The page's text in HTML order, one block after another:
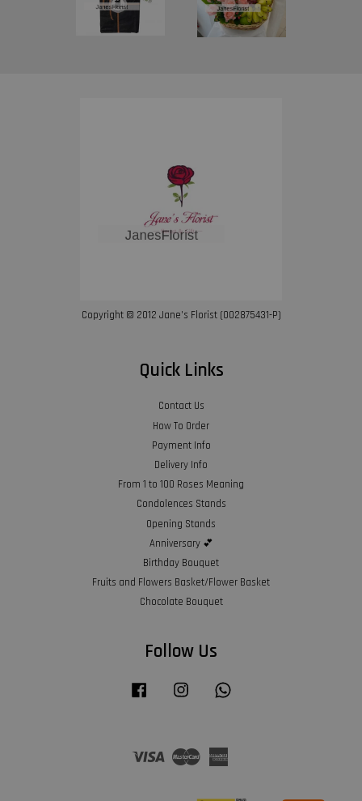
Copyright © 2012 Jane’s Florist (002875431-P)
Quick Links
Contact Us
How To Order
Payment Info
Delivery Info
From 1 to 100 Roses Meaning
Condolences Stands
Opening Stands
Anniversary 💕
Birthday Bouquet
Fruits and Flowers Basket/Flower Basket
Chocolate Bouquet
Follow Us
Facebook Instagram
Visa Master